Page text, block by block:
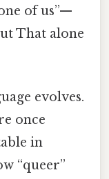
of us”—
That alone
evolves.
once
in
“queer”